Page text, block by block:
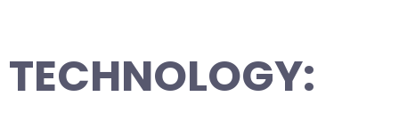
TECHNOLOGY: